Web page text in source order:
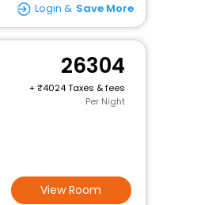
Login & Save More
26304
+
4024 Taxes & fees
Per Night
View Room